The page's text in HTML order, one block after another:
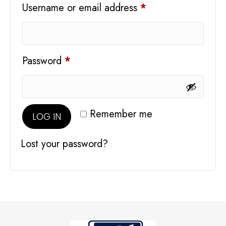
Username or email address *
Password *
Remember me
LOG IN
Lost your password?